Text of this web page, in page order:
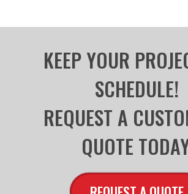
KEEP YOUR
SCHEDULE!
REQUEST A
QUOTE